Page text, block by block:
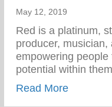
May 12, 2019
Red is a platinum,
producer,
empowering
potential within
Read Moreabout